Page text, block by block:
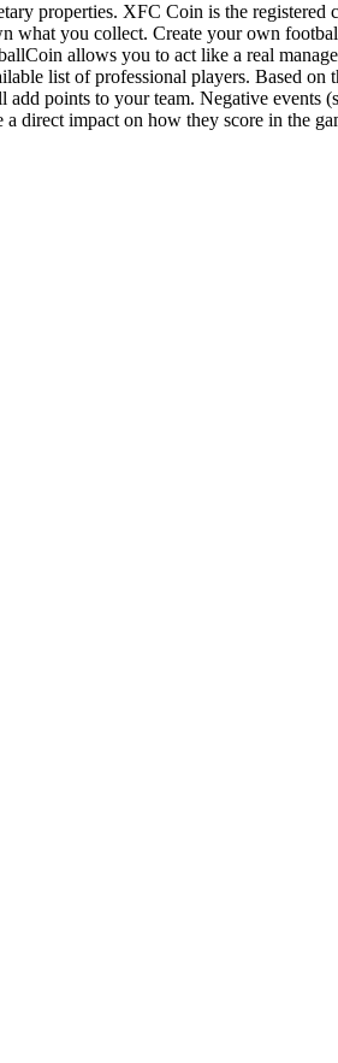
properties. XFC Coin is the registered
you collect. Create your own
allows you to act like a real
list of professional players. Based on
points to your team. Negative
direct impact on how they score in the